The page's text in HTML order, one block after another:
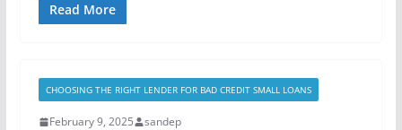
Read More
CHOOSING THE RIGHT LENDER FOR BAD CREDIT SMALL LOANS
February 9, 2025 sandep